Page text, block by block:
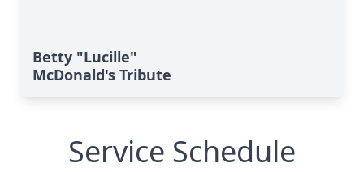
Betty "Lucille"
McDonald's Tribute
Service Schedule